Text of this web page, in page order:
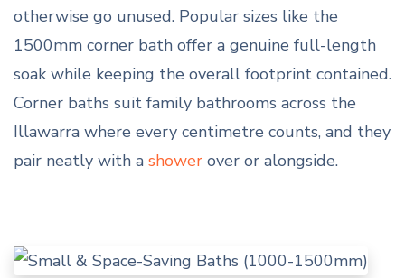
otherwise go unused. Popular sizes like the
1500mm corner bath offer a genuine full-length
soak while keeping the overall footprint contained.
Corner baths suit family bathrooms across the
Illawarra where every centimetre counts, and they
pair neatly with a shower over or alongside.